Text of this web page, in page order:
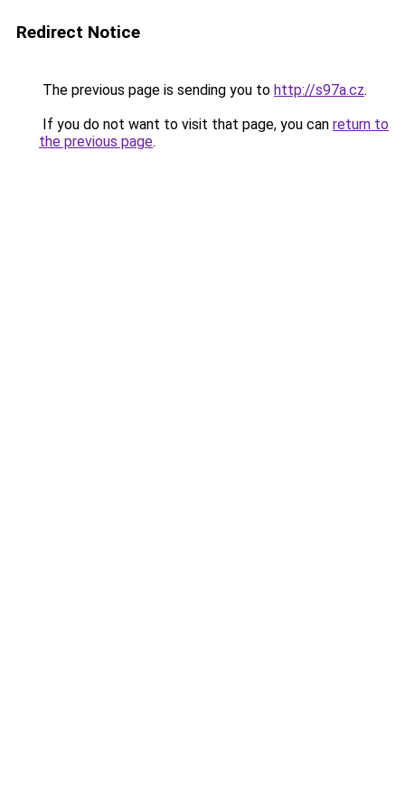
Redirect Notice
The previous page is sending you to http://s97a.cz.
If you do not want to visit that page, you can return to
the previous page.